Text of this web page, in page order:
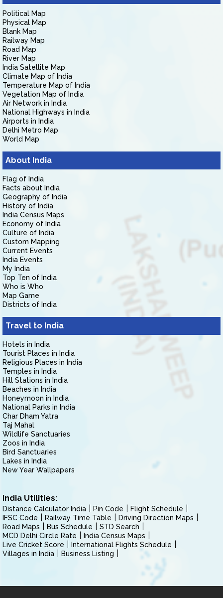
Political Map
Physical Map
Blank Map
Railway Map
Road Map
River Map
India Satellite Map
Climate Map of India
Temperature Map of India
Vegetation Map of India
Air Network in India
National Highways in India
Airports in India
Delhi Metro Map
World Map
About India
Flag of India
Facts about India
Geography of India
History of India
India Census Maps
Economy of India
Culture of India
Custom Mapping
Current Events
India Events
My India
Top Ten of India
Who is Who
Map Game
Districts of India
Travel to India
Hotels in India
Tourist Places in India
Religious Places in India
Temples in India
Hill Stations in India
Beaches in India
Honeymoon in India
National Parks in India
Char Dham Yatra
Taj Mahal
Wildlife Sanctuaries
Zoos in India
Bird Sanctuaries
Lakes in India
New Year Wallpapers
India Utilities:
Distance Calculator India Pin Code
Flight Schedule
IFSC Code
Railway Time Table
Driving Direction Maps
Road Maps
Bus Schedule
STD Search
MCD Delhi Circle Rate
India Census Maps
Live Cricket Score
International Flights Schedule
Villages in India
Business Listing